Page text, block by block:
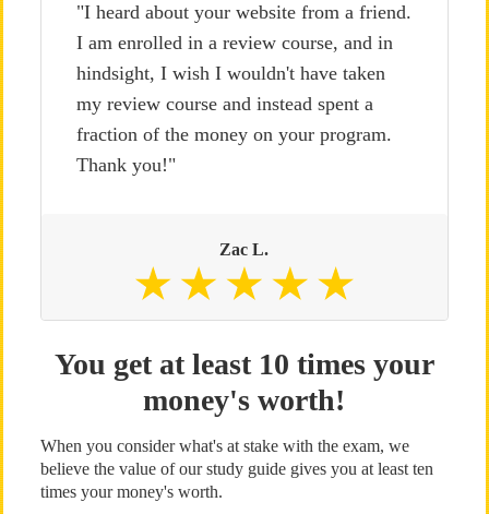
"I heard about your website from a friend.
I am enrolled in a review course, and in
hindsight, I wish I wouldn't have taken
my review course and instead spent a
fraction of the money on your program.
Thank you!"
Zac L.
You get at least 10 times your
money's worth!
When you consider what's at stake with the exam, we
believe the value of our study guide gives you at least ten
times your money's worth.